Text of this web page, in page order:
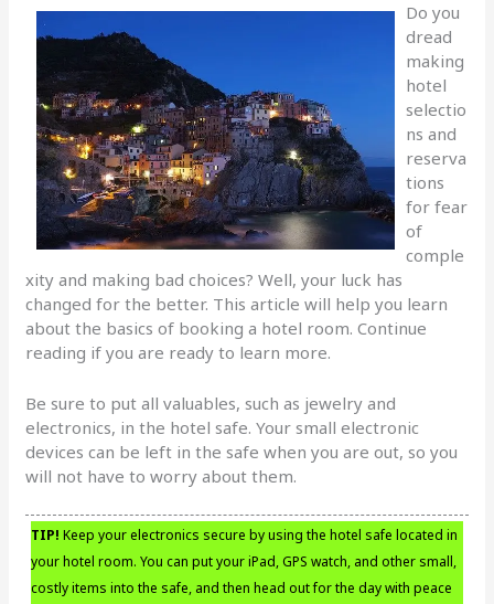
Do you
dread
making
hotel
selectio
ns and
reserva
tions
for fear
of
comple
xity and making bad choices? Well, your luck has
changed for the better. This article will help you learn
about the basics of booking a hotel room. Continue
reading if you are ready to learn more.
Be sure to put all valuables, such as jewelry and
electronics, in the hotel safe. Your small electronic
devices can be left in the safe when you are out, so you
will not have to worry about them.
TIP! Keep your electronics secure by using the hotel safe located in
your hotel room. You can put your iPad, GPS watch, and other small,
costly items into the safe, and then head out for the day with peace